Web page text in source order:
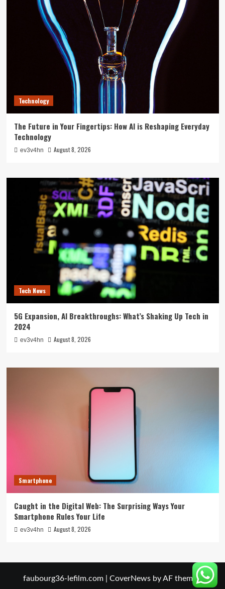
Technology
The Future in Your Fingertips: How AI is Reshaping Everyday
Technology
ev3v4hn August 8, 2026
Tech News
5G Expansion, AI Breakthroughs: What’s Shaking Up Tech in
2024
ev3v4hn August 8, 2026
Smartphone
Caught in the Digital Web: The Surprising Ways Your
Smartphone Rules Your Life
ev3v4hn August 8, 2026
faubourg36-lefilm.com CoverNewsby AF themes.